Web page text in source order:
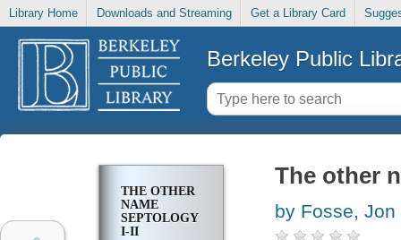
Library Home Downloads and Streaming Get a Library Card
Berkeley Public
THE OTHER
NAME
SEPTOLOGY
I-II
The other
by Fosse, Jon